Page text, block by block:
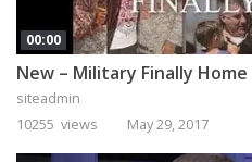
00:00
New – Military Finally
siteadmin
10255 views
May 29, 2017